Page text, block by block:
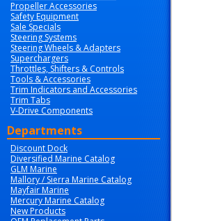
Propeller Accessories
Safety Equipment
Sale Specials
Steering Systems
Steering Wheels & Adapters
Superchargers
Throttles, Shifters & Controls
Tools & Accessories
Trim Indicators and Accessories
Trim Tabs
V-Drive Components
Departments
Discount Dock
Diversified Marine Catalog
GLM Marine
Mallory / Sierra Marine Catalog
Mayfair Marine
Mercury Marine Catalog
New Products